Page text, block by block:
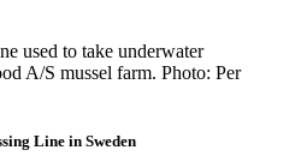
used to take underwater
A/S mussel farm. Photo: Per
Line in Sweden